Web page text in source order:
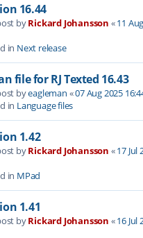
16.44
byRickard Johansson «11
in Next release
file for RJ Texted 16.43
byeagleman «07 Aug 2025
in Language files
1.42
byRickard Johansson «17 Jul
in MPad
1.41
byRickard Johansson «16 Jul